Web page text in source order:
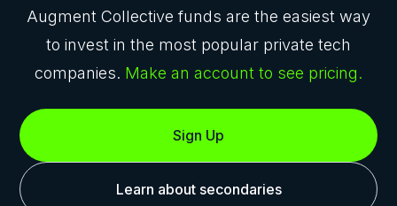
Augment Collective funds are the easiest way
to invest in the most popular private tech
companies. Make an account to see pricing.
Sign Up
Learn about secondaries